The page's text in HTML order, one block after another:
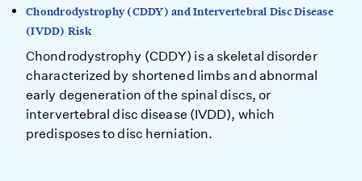
Chondrodystrophy (CDDY) and Intervertebral Disc Disease
(IVDD) Risk
Chondrodystrophy (CDDY) is a skeletal disorder
characterized by shortened limbs and abnormal
early degeneration of the spinal discs, or
intervertebral disc disease (IVDD), which
predisposes to disc herniation.